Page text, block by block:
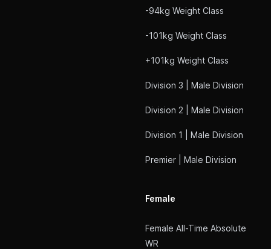
-94kg Weight Class
-101kg Weight Class
+101kg Weight Class
Division 3 | Male Division
Division 2 | Male Division
Division 1 | Male Division
Premier | Male Division
Female
Female All-Time Absolute
WR